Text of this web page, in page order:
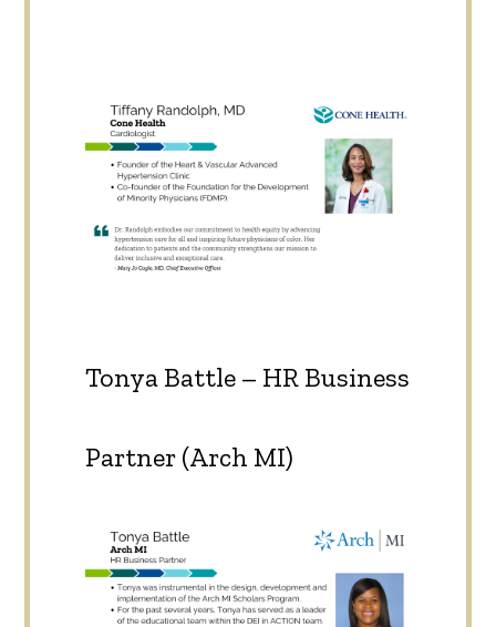
Tonya Battle – HR Business
Partner (Arch MI)